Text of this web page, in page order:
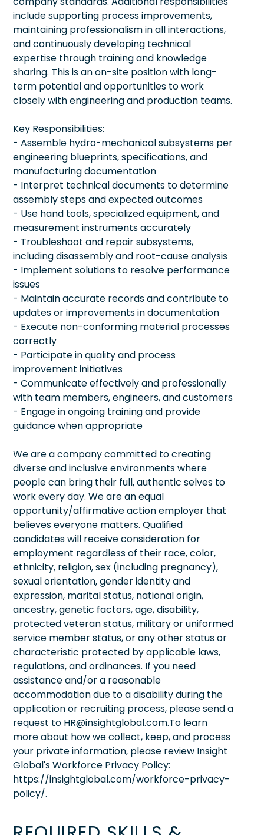
include supporting process improvements,
maintaining professionalism in all interactions,
and continuously developing technical
expertise through training and knowledge
sharing. This is an on-site position with long-
term potential and opportunities to work
closely with engineering and production teams.
Key Responsibilities:
- Assemble hydro-mechanical subsystems per
engineering blueprints, specifications, and
manufacturing documentation
- Interpret technical documents to determine
assembly steps and expected outcomes
- Use hand tools, specialized equipment, and
measurement instruments accurately
- Troubleshoot and repair subsystems,
including disassembly and root-cause analysis
- Implement solutions to resolve performance
issues
- Maintain accurate records and contribute to
updates or improvements in documentation
- Execute non-conforming material processes
correctly
- Participate in quality and process
improvement initiatives
- Communicate effectively and professionally
with team members, engineers, and customers
- Engage in ongoing training and provide
guidance when appropriate
We are a company committed to creating
diverse and inclusive environments where
people can bring their full, authentic selves to
work every day. We are an equal
opportunity/affirmative action employer that
believes everyone matters. Qualified
candidates will receive consideration for
employment regardless of their race, color,
ethnicity, religion, sex (including pregnancy),
sexual orientation, gender identity and
expression, marital status, national origin,
ancestry, genetic factors, age, disability,
protected veteran status, military or uniformed
service member status, or any other status or
characteristic protected by applicable laws,
regulations, and ordinances. If you need
assistance and/or a reasonable
accommodation due to a disability during the
application or recruiting process, please send a
request to HR@insightglobal.com.To learn
more about how we collect, keep, and process
your private information, please review Insight
Global's Workforce Privacy Policy:
https://insightglobal.com/workforce-privacy-
policy/.